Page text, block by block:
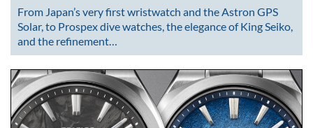
From Japan’s very first wristwatch and the Astron GPS
Solar, to Prospex dive watches, the elegance of King Seiko,
and the refinement…